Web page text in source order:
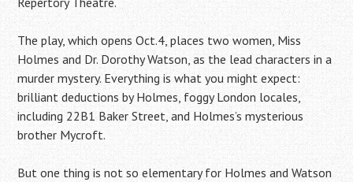
The play, which opens Oct.4, places two women, Miss
Holmes and Dr. Dorothy Watson, as the lead characters in a
murder mystery. Everything is what you might expect:
brilliant deductions by Holmes, foggy London locales,
including 22B1 Baker Street, and Holmes’s mysterious
brother Mycroft.
But one thing is not so elementary for Holmes and Watson